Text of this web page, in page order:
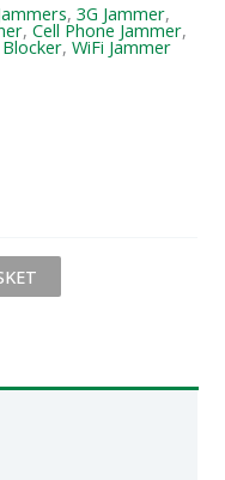
,3G Jammer,
,Cell Phone Jammer,
,WiFi Jammer